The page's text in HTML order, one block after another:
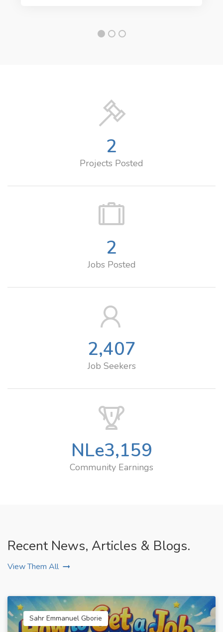
2
Projects Posted
2
Jobs Posted
2,407
Job Seekers
NLe3,159
Community Earnings
Recent News, Articles & Blogs.
View Them All
Sahr Emmanuel Gborie